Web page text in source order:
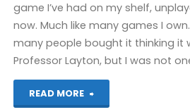
game I’ve had on my shelf,
now. Much like many games I
many people bought it thinking it
Professor Layton, but I was not
READ MORE
"Henry